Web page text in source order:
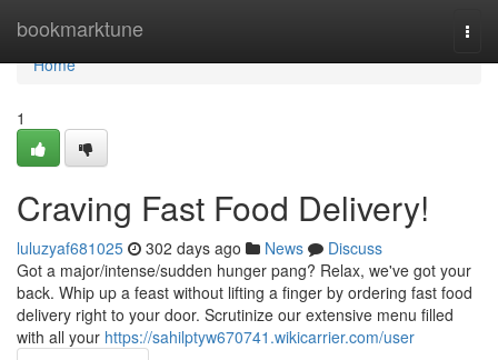
bookmarktune
Home
Home
1
Craving Fast Food Delivery!
luluzyaf681025 302 days ago News
Discuss
Got a major/intense/sudden hunger pang? Relax, we've got your
back. Whip up a feast without lifting a finger by ordering fast food
delivery right to your door. Scrutinize our extensive menu filled
with all your https://sahilptyw670741.wikicarrier.com/user